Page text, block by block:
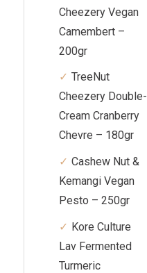
Cheezery Vegan
Camembert –
200gr
TreeNut
Cheezery Double-
Cream Cranberry
Chevre – 180gr
Cashew Nut &
Kemangi Vegan
Pesto – 250gr
Kore Culture
Lav Fermented
Turmeric